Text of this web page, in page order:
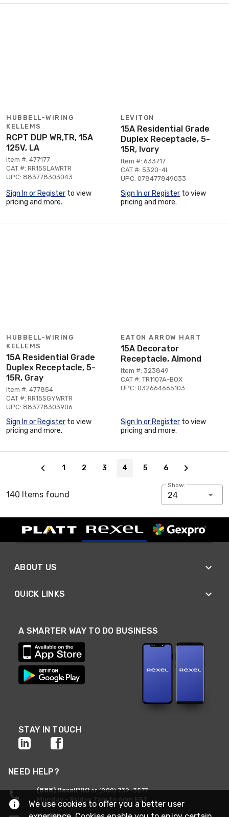
HUBBELL-WIRING
KELLEMS
RCPT DUP WR,TR, 15A
125V, LA
Item #: 477177
CAT #: RR15SLAWRTR
UPC: 883778303043
Sign In or Register to view
pricing and more.
LEVITON
15A Residential Grade
Duplex Receptacle, 5-
15R, Ivory
Item #: 633717
CAT #: 5320-4I
UPC: 078477849033
Sign In or Register to view
pricing and more.
HUBBELL-WIRING
KELLEMS
15A Residential Grade
Duplex Receptacle, 5-
15R, Gray
Item #: 477854
CAT #: RR15SGYWRTR
UPC: 883778303906
Sign In or Register to view
pricing and more.
EATON ARROW HART
15A Decorator
Receptacle, Almond
Item #: 323849
CAT #: TR1107A-BOX
UPC: 032664665103
Sign In or Register to view
pricing and more.
1 2 3 4 5 6
140 Items found
Show:
24
ABOUT US
QUICK LINKS
A SMARTER WAY TO DO BUSINESS
STAY IN TOUCH
NEED HELP?
(888) RexelPROor (888) 739-3577
Monday - Friday 7am to 6pm EST
We use cookies to offer you a better user